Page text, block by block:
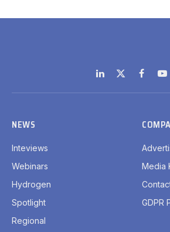
LinkedIn
X
(Twitter)
NEWS
Inteviews
Webinars
Hydrogen
Spotlight
Regional
Media
GDPR